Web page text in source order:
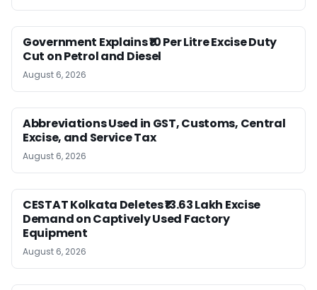
Government Explains ₹10 Per Litre Excise Duty
Cut on Petrol and Diesel
August 6, 2026
Abbreviations Used in GST, Customs, Central
Excise, and Service Tax
August 6, 2026
CESTAT Kolkata Deletes ₹13.63 Lakh Excise
Demand on Captively Used Factory
Equipment
August 6, 2026